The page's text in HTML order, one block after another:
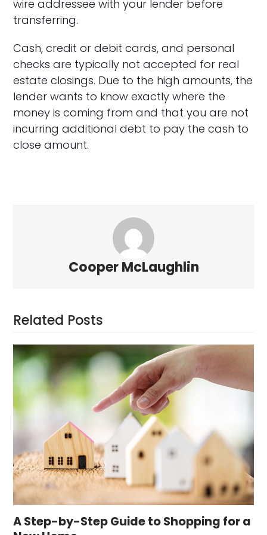
wire addressee with your lender before
transferring.
Cash, credit or debit cards, and personal
checks are typically not accepted for real
estate closings. Due to the high amounts, the
lender wants to know exactly where the
money is coming from and that you are not
incurring additional debt to pay the cash to
close amount.
Cooper McLaughlin
Related Posts
A Step-by-Step Guide to Shopping for a